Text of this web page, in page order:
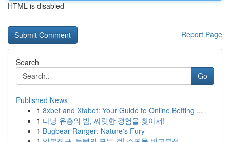
HTML is disabled
Report Page
Search
Go
Published News
1 8xbet and Xtabet: Your Guide to Online Betting ...
1 다낭 유흥의 밤, 짜릿한 경험을 찾아서!
1 Bugbear Ranger: Nature's Fury